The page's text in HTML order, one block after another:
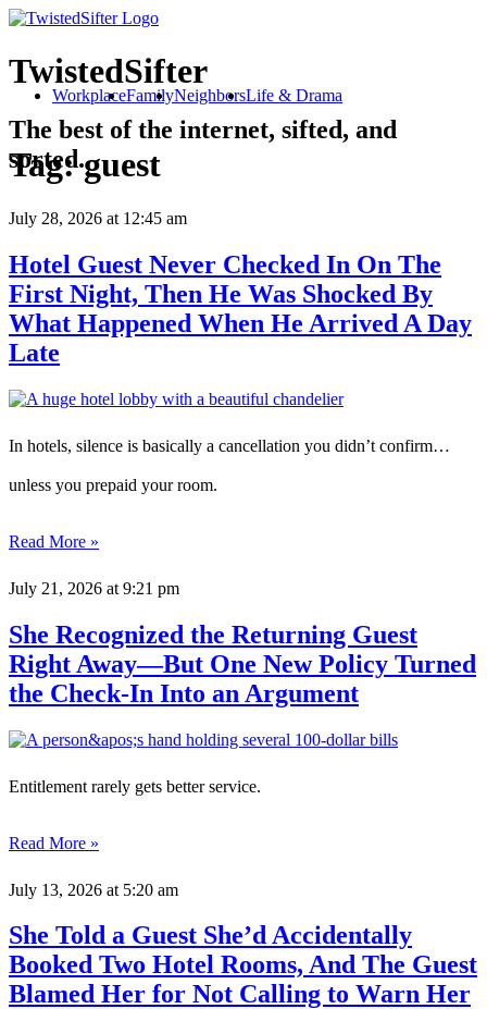
TwistedSifter
The best of the internet, sifted, and
sorted.
WorkplaceFamilyNeighborsLife & Drama
Tag:guest
July 28, 2026 at 12:45 am
Hotel Guest Never Checked In On The
First Night, Then He Was Shocked By
What Happened When He Arrived A Day
Late
In hotels, silence is basically a cancellation you didn’t confirm…
unless you prepaid your room.
Read More »
July 21, 2026 at 9:21 pm
She Recognized the Returning Guest
Right Away—But One New Policy Turned
the Check-In Into an Argument
Entitlement rarely gets better service.
Read More »
July 13, 2026 at 5:20 am
She Told a Guest She’d Accidentally
Booked Two Hotel Rooms, And The Guest
Blamed Her for Not Calling to Warn Her